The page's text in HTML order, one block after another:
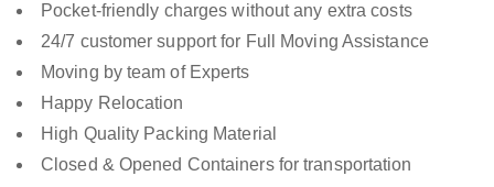
Pocket-friendly charges without any extra costs
24/7 customer support for Full Moving Assistance
Moving by team of Experts
Happy Relocation
High Quality Packing Material
Closed & Opened Containers for transportation